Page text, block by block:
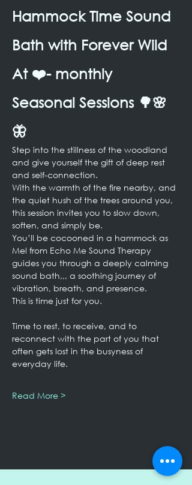
Hammock Time Sound
Bath with Forever Wild
At ❤️- monthly
Seasonal Sessions 🌳🌸
🦋
Step into the stillness of the woodland
and give yourself the gift of deep rest
and self-connection.
With the warmth of the fire nearby, and
the quiet hush of the trees around you,
this session invites you to slow down,
soften, and simply be.
You’ll be cocooned in a hammock as
Mel from Echo Me Sound Therapy
guides you through a deeply calming
sound bath,,, a soothing journey of
vibration, breath, and presence.
This is time just for you.
Time to rest, to receive, and to
reconnect with the part of you that
often gets lost in the busyness of
everyday life.
Read More >